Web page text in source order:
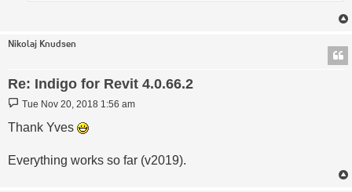
Nikolaj Knudsen
Re: Indigo for Revit 4.0.66.2
Post
Tue Nov 20, 2018 1:56 am
Thank Yves
Everything works so far (v2019).